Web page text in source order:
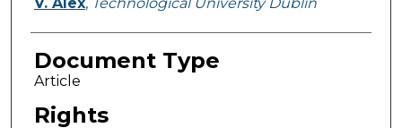
V. Alex, Technological University Dublin
Document Type
Article
Rights